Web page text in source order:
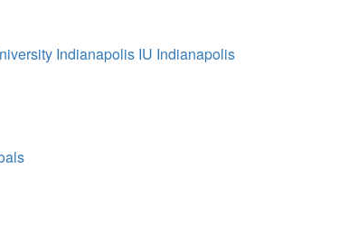
Indianapolis IU Indianapolis